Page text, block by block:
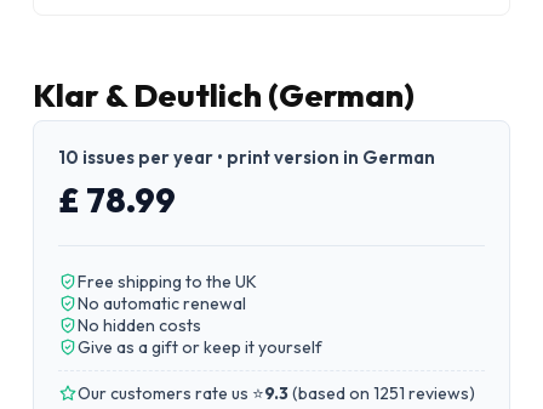
Klar & Deutlich (German)
10 issues per year • print version in German
£ 78.99
Free shipping to the UK
No automatic renewal
No hidden costs
Give as a gift or keep it yourself
Our customers rate us ⭐9.3(based on 1251 reviews)